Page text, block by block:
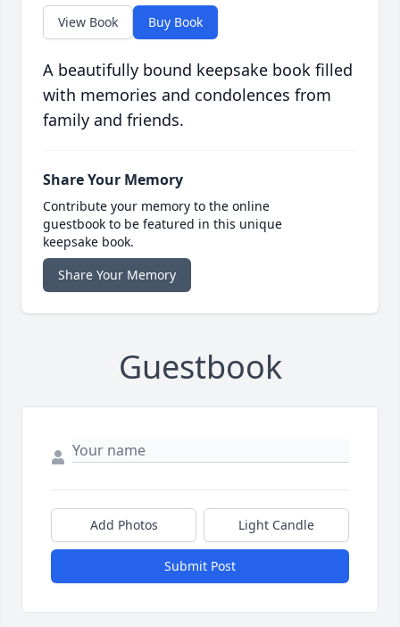
View Book Buy Book
A beautifully bound keepsake book filled
with memories and condolences from
family and friends.
Share Your Memory
Contribute your memory to the online
guestbook to be featured in this unique
keepsake book.
Share Your Memory
Guestbook
Add Photos Light Candle
Submit Post